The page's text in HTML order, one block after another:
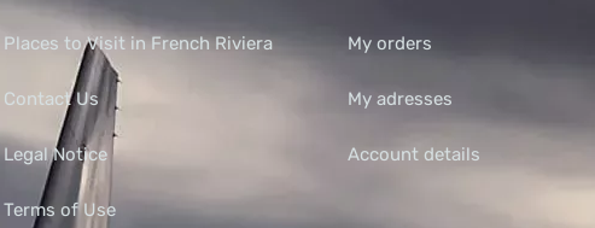
Places to Visit in French Riviera
Contact Us
Legal Notice
Terms of Use
My orders
My adresses
Account details